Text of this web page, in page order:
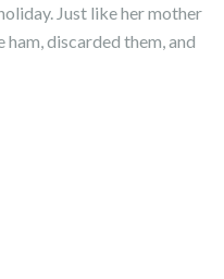
Just like her mother
discarded them, and